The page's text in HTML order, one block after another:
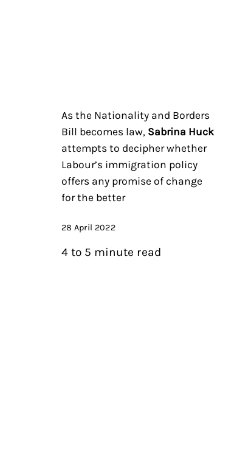
As the Nationality and Borders
Bill becomes law, Sabrina Huck
attempts to decipher whether
Labour’s immigration policy
offers any promise of change
for the better
28 April 2022
4 to 5 minute read